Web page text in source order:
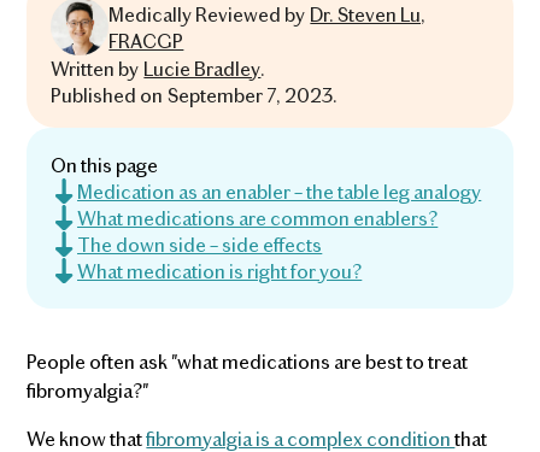
Medically Reviewed by Dr. Steven Lu,
FRACGP
Written by Lucie Bradley.
Published on September 7, 2023.
On this page
Medication as an enabler – the table leg analogy
What medications are common enablers?
The down side – side effects
What medication is right for you?
People often ask "what medications are best to treat
fibromyalgia?"
We know thatfibromyalgia is a complex conditionthat